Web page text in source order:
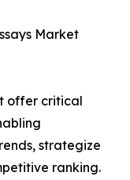
Market
offer critical
strategize
ranking.